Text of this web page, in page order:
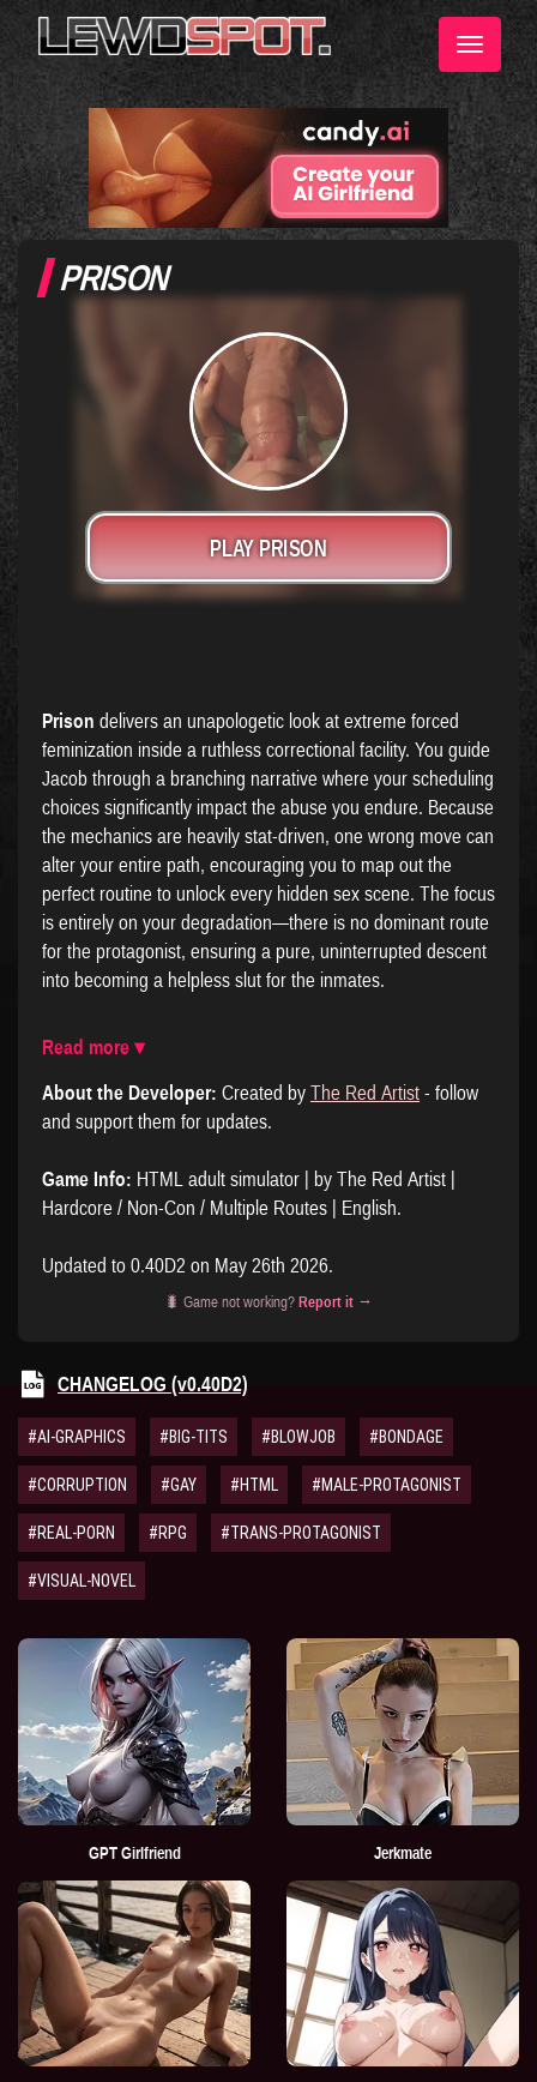
Toggle
PRISON
PLAY PRISON
Prison delivers an unapologetic look at extreme forced
feminization inside a ruthless correctional facility. You guide
Jacob through a branching narrative where your scheduling
choices significantly impact the abuse you endure. Because
the mechanics are heavily stat-driven, one wrong move can
alter your entire path, encouraging you to map out the
perfect routine to unlock every hidden sex scene. The focus
is entirely on your degradation—there is no dominant route
for the protagonist, ensuring a pure, uninterrupted descent
into becoming a helpless slut for the inmates.
Read more ▾
About the Developer: Created by The Red Artist - follow
and support them for updates.
Game Info: HTML adult simulator | by The Red Artist |
Hardcore / Non-Con / Multiple Routes | English.
Updated to 0.40D2 on May 26th 2026.
🐛 Game not working? Report it →
CHANGELOG (v0.40D2)
#AI-GRAPHICS #BIG-TITS #BLOWJOB #BONDAGE
#CORRUPTION #GAY #HTML #MALE-PROTAGONIST
#REAL-PORN #RPG #TRANS-PROTAGONIST
#VISUAL-NOVEL
GPT Girlfriend Jerkmate